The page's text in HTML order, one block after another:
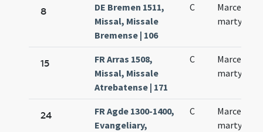
8
DE Bremen 1511,
Missal, Missale
Bremense | 106
C
Marcelli
martyris
15
FR Arras 1508,
Missal, Missale
Atrebatense | 171
C
Marcelli
martyris
24
FR Agde 1300-1400,
Evangeliary,
C
Marcelli
martyris